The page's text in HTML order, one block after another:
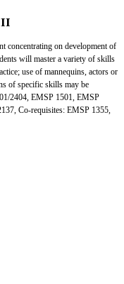
II
concentrating on development of
will master a variety of skills
use of mannequins, actors or
of specific skills may be
2404, EMSP 1501, EMSP
Co-requisites: EMSP 1355,